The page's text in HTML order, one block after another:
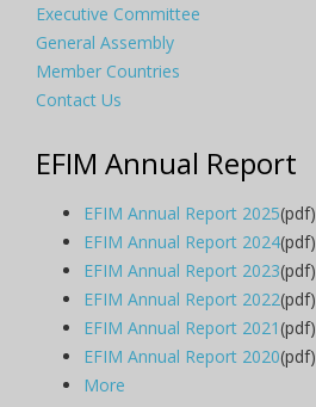
Executive Committee
General Assembly
Member Countries
Contact Us
EFIM Annual Report
EFIM Annual Report 2025(pdf)
EFIM Annual Report 2024(pdf)
EFIM Annual Report 2023(pdf)
EFIM Annual Report 2022(pdf)
EFIM Annual Report 2021(pdf)
EFIM Annual Report 2020(pdf)
More